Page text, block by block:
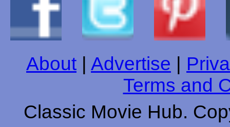
About Advertise
Terms and
Classic Movie Hub.